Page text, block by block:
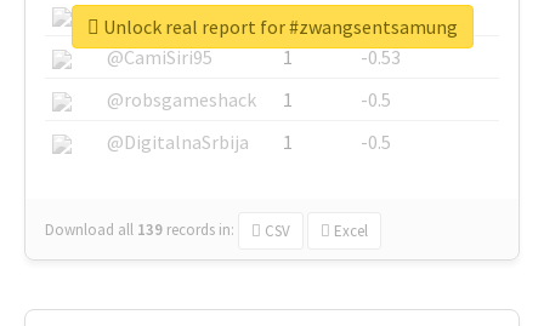
@SkateChart
1
-0.6
@CamiSiri95
1
-0.53
@robsgameshack
1
-0.5
@DigitalnaSrbija
1 -0.5
Download all 139 records in: CSV Excel
Unlock real report for #zwangsentsamung